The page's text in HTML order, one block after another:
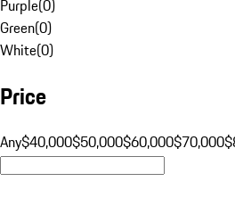
Purple(0)
Green(0)
White(0)
Price
Any$40,000$50,000$60,000$70,000